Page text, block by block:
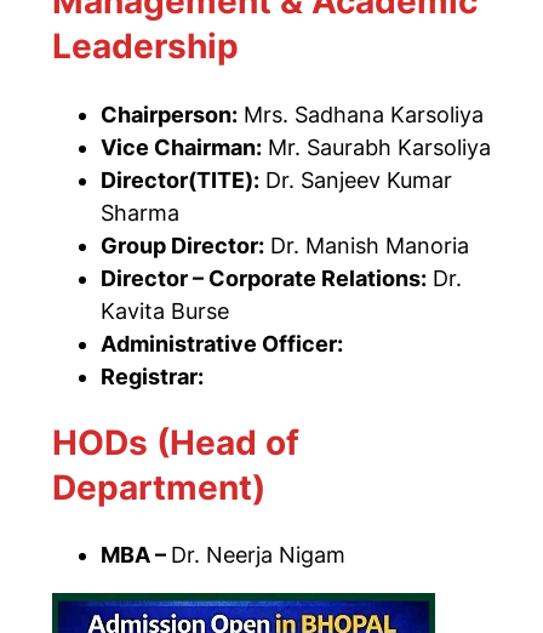
Leadership
Chairperson: Mrs. Sadhana Karsoliya
Vice Chairman: Mr. Saurabh Karsoliya
Director(TITE): Dr. Sanjeev Kumar
Sharma
Group Director: Dr. Manish Manoria
Director – Corporate Relations: Dr.
Kavita Burse
Administrative Officer:
Registrar:
HODs (Head of
Department)
MBA – Dr. Neerja Nigam